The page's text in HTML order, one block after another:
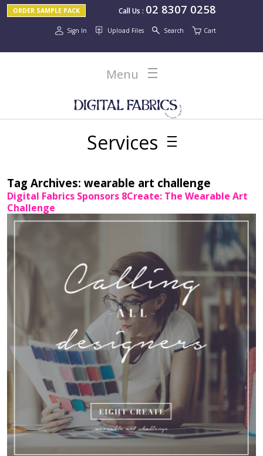
Call Us : 02 8307 0258
ORDER SAMPLE PACK
Sign In Cart
Upload Files Search
Menu
Services
Tag Archives: wearable art challenge
Digital Fabrics Sponsors 8Create: The Wearable Art
Challenge